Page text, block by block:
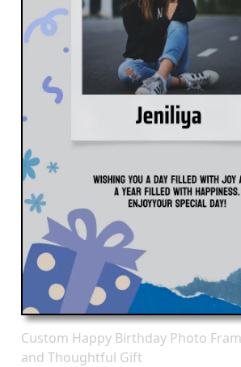
Custom Happy Birthday Photo
and Thoughtful Gift